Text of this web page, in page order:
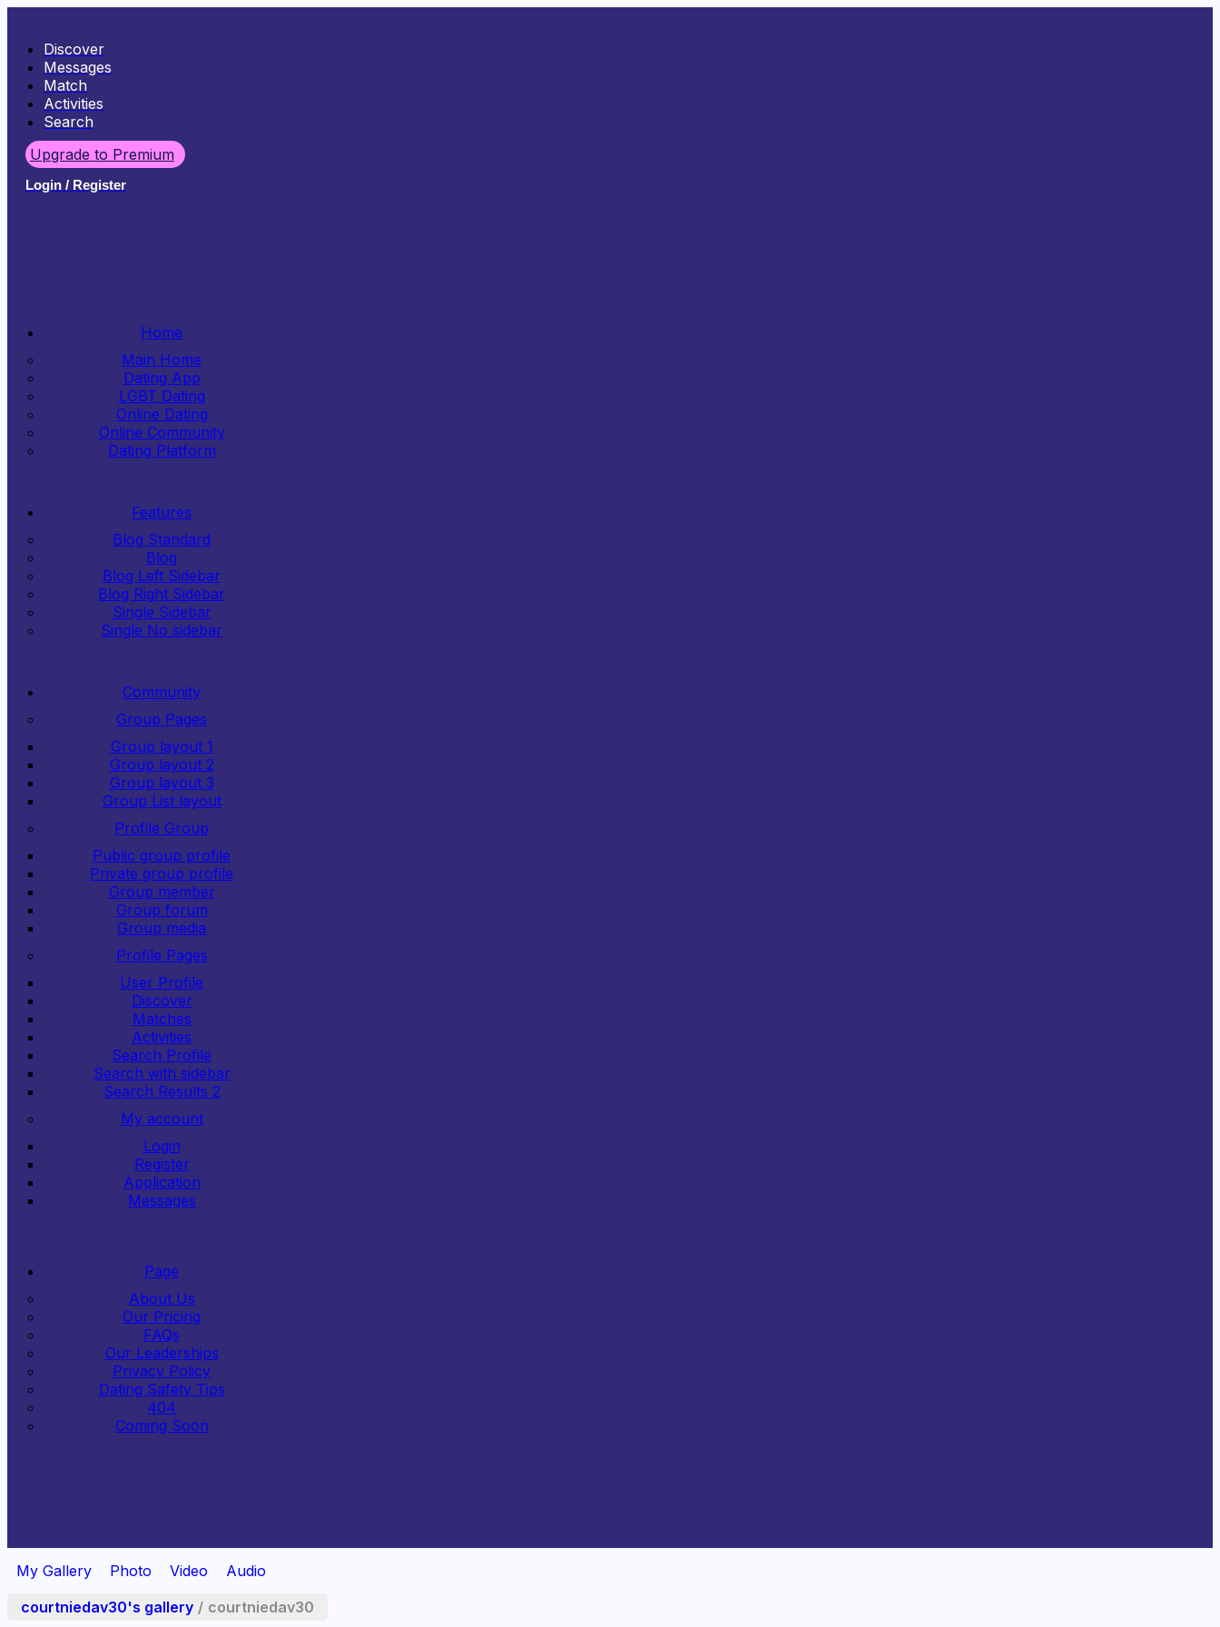
Discover
Messages
Match
Activities
Search
Upgrade to Premium
Login / Register
Home
Main Home
Dating App
LGBT Dating
Online Dating
Online Community
Dating Platform
Features
Blog Standard
Blog
Blog Left Sidebar
Blog Right Sidebar
Single Sidebar
Single No sidebar
Community
Group Pages
Group layout 1
Group layout 2
Group layout 3
Group List layout
Profile Group
Public group profile
Private group profile
Group member
Group forum
Group media
Profile Pages
User Profile
Discover
Matches
Activities
Search Profile
Search with sidebar
Search Results 2
My account
Login
Register
Application
Messages
Page
About Us
Our Pricing
FAQs
Our Leaderships
Privacy Policy
Dating Safety Tips
404
Coming Soon
My Gallery Photo Video
Audio
courtniedav30's gallery / courtniedav30